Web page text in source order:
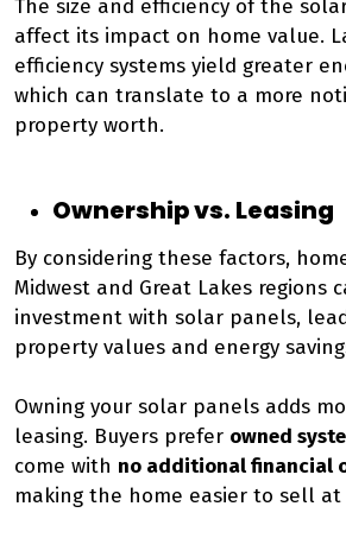
The size and efficiency of the
affect its impact on home value.
efficiency systems yield greater
which can translate to a more
property worth.
Ownership vs. Leasing
By considering these factors,
Midwest and Great Lakes regions
investment with solar panels,
property values and energy
Owning your solar panels adds
leasing. Buyers prefer owned
come with no additional financial
making the home easier to sell